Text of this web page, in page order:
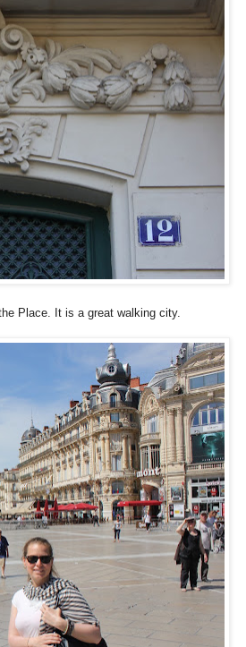
Place. It is a great walking city.